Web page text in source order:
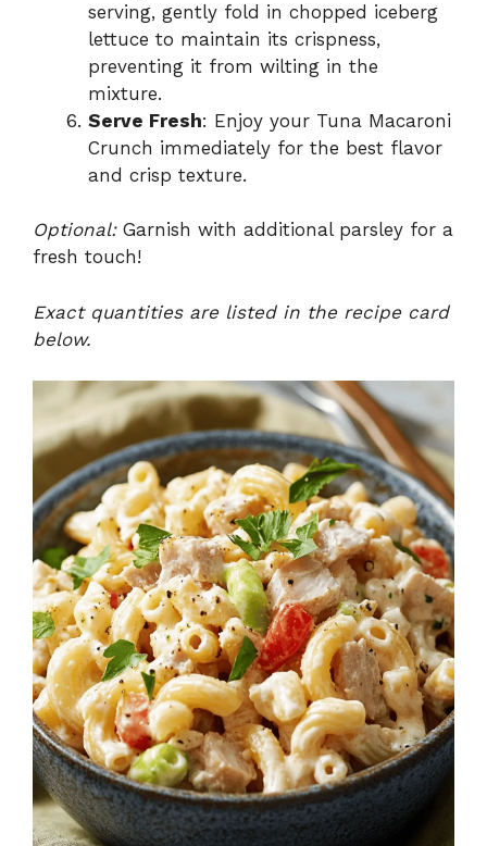
serving, gently fold in chopped iceberg
lettuce to maintain its crispness,
preventing it from wilting in the
mixture.
Serve Fresh: Enjoy your Tuna Macaroni
Crunch immediately for the best flavor
and crisp texture.
Optional:Garnish with additional parsley for a
fresh touch!
Exact quantities are listed in the recipe card
below.